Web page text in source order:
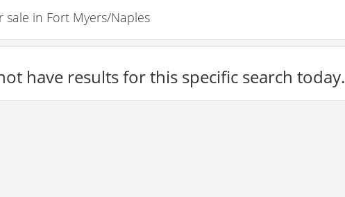
in Fort Myers/Naples
have results for this specific search today.